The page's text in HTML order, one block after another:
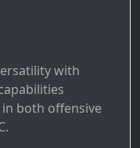
with
in both offensive